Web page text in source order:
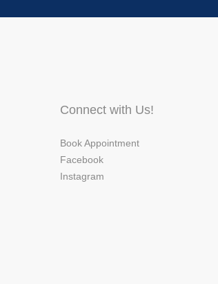
Connect with Us!
Book Appointment
Facebook
Instagram